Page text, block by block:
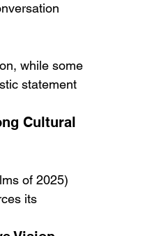
while some
statement
Cultural
of 2025)
its